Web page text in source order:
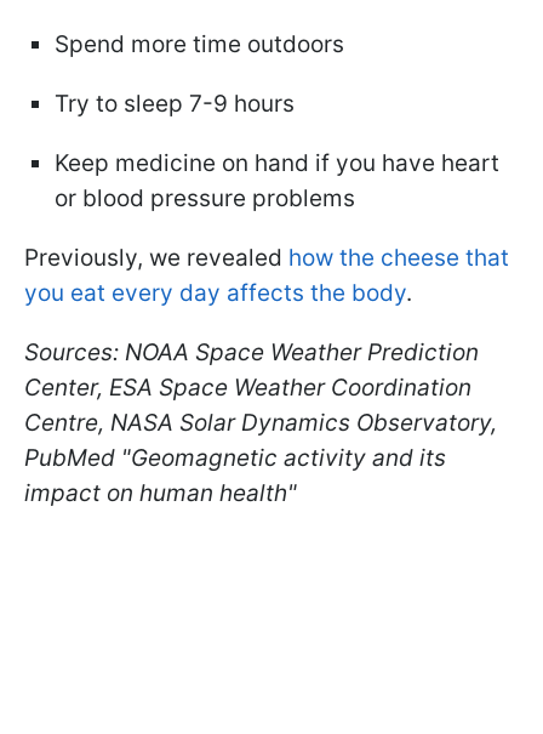
Spend more time outdoors
Try to sleep 7-9 hours
Keep medicine on hand if you have heart
or blood pressure problems
Previously, we revealed how the cheese that
you eat every day affects the body.
Sources: NOAA Space Weather Prediction
Center, ESA Space Weather Coordination
Centre, NASA Solar Dynamics Observatory,
PubMed "Geomagnetic activity and its
impact on human health"